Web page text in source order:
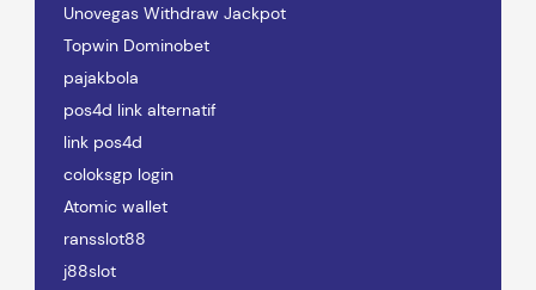
Unovegas Withdraw Jackpot
Topwin Dominobet
pajakbola
pos4d link alternatif
link pos4d
coloksgp login
Atomic wallet
ransslot88
j88slot